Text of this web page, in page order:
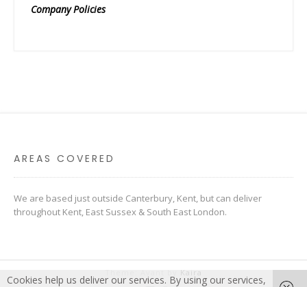
Company Policies
AREAS COVERED
We are based just outside Canterbury, Kent, but can deliver
throughout Kent, East Sussex & South East London.
Theme: Avant by Kaira
Cookies help us deliver our services. By using our services,